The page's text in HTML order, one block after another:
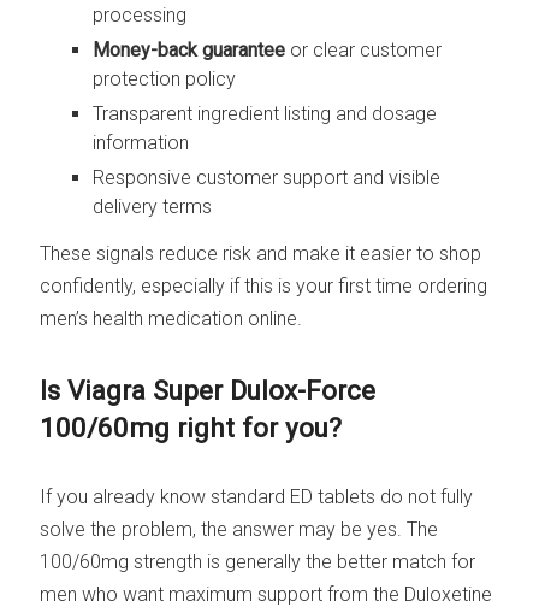
processing
Money-back guarantee or clear customer
protection policy
Transparent ingredient listing and dosage
information
Responsive customer support and visible
delivery terms
These signals reduce risk and make it easier to shop
confidently, especially if this is your first time ordering
men’s health medication online.
Is Viagra Super Dulox-Force
100/60mg right for you?
If you already know standard ED tablets do not fully
solve the problem, the answer may be yes. The
100/60mg strength is generally the better match for
men who want maximum support from the Duloxetine